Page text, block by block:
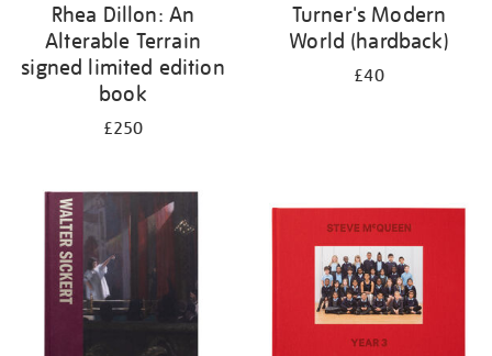
Rhea Dillon: An
Alterable Terrain
signed limited edition
book
£250
Turner's Modern
World (hardback)
£40